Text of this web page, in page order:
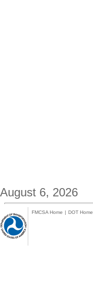
August 6, 2026
FMCSA Home | DOT Home